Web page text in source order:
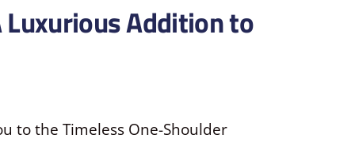
Luxurious Addition to
to the Timeless One-Shoulder